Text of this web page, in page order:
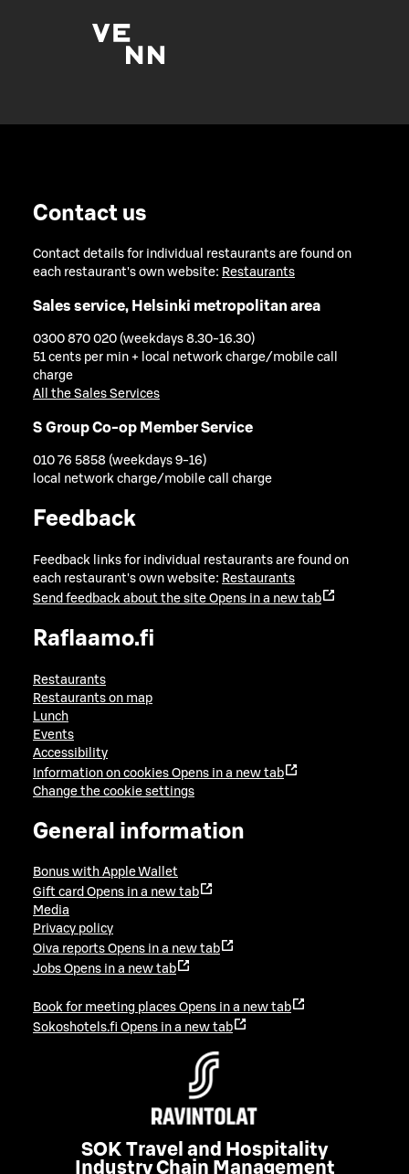
Contact us
Contact details for individual restaurants are found on
each restaurant's own website: Restaurants
Sales service, Helsinki metropolitan area
0300 870 020 (weekdays 8.30-16.30)
51 cents per min + local network charge/mobile call
charge
All the Sales Services
S Group Co-op Member Service
010 76 5858 (weekdays 9-16)
local network charge/mobile call charge
Feedback
Feedback links for individual restaurants are found on
each restaurant's own website: Restaurants
Send feedback about the site Opens in a new tab
Raflaamo.fi
Restaurants
Restaurants on map
Lunch
Events
Accessibility
Information on cookies Opens in a new tab
Change the cookie settings
General information
Bonus with Apple Wallet
Gift card Opens in a new tab
Media
Privacy policy
Oiva reports Opens in a new tab
Jobs Opens in a new tab
Book for meeting places Opens in a new tab
Sokoshotels.fi Opens in a new tab
SOK Travel and Hospitality
Industry Chain Management